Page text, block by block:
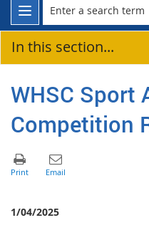
In this section...
WHSC Sport
Competition
1/04/2025